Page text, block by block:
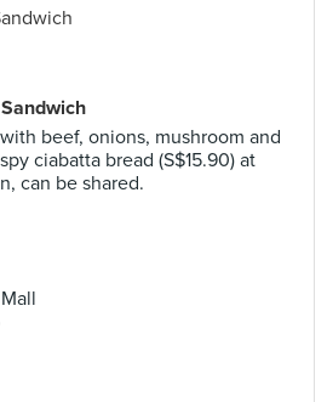
beef, onions, mushroom and
ciabatta bread (S$15.90) at
can be shared.